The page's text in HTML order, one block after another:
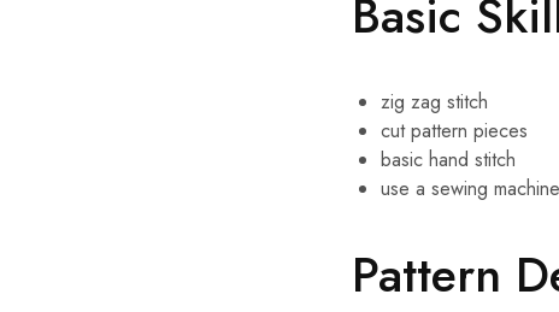
Basic
zig zag stitch
cut pattern pieces
basic hand stitch
use a sewing machine
Pattern